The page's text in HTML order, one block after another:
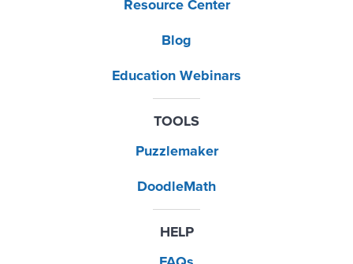
Resource Center
Blog
Education Webinars
TOOLS
Puzzlemaker
DoodleMath
HELP